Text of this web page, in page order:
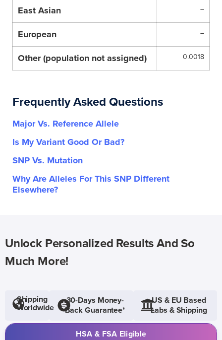
East Asian –
European –
Other (population not assigned) 0.0018
Frequently Asked Questions
Major Vs. Reference Allele
Is My Variant Good Or Bad?
SNP Vs. Mutation
Why Are Alleles For This SNP Different
Elsewhere?
Unlock Personalized Results And So
Much More!
Shipping
Worldwide
30-Days Money-
Back Guarantee*
US & EU Based
Labs & Shipping
HSA & FSA Eligible